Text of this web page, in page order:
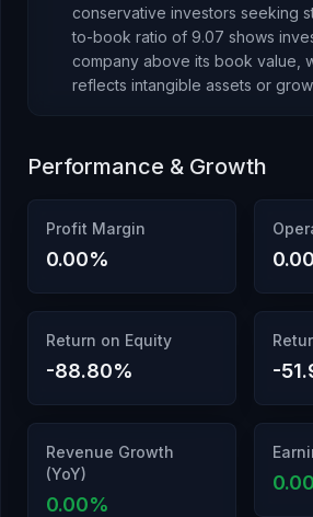
conservative investors seeking
to-book ratio of 9.07 shows
company above its book value ,
reflects intangible assets or
Performance & Growth
Profit Margin
0.00% 0.00
Return on Equity
-88.80% -
Revenue Growth
(YoY)
0.00%
0.00